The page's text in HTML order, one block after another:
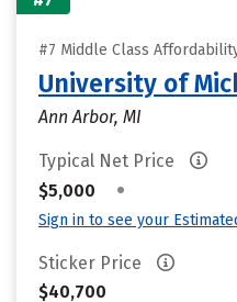
#7 Middle Class
University of
Ann Arbor, MI
Typical Net Price
$5,000
•
Sign in to see your
Sticker Price
$40,700